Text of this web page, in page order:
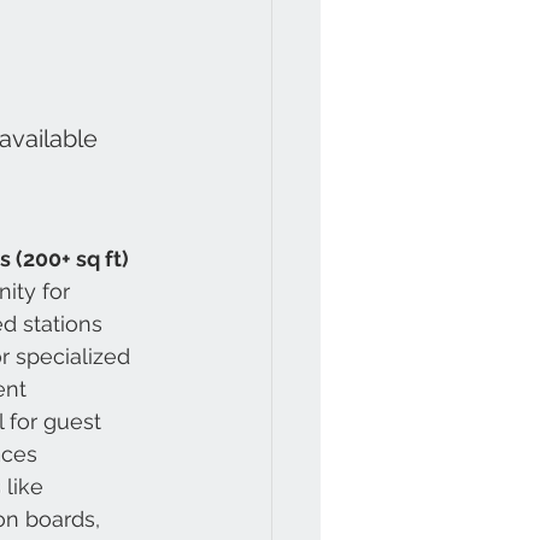
(200+ sq ft)
for
stations
specialized
for guest
like
boards,